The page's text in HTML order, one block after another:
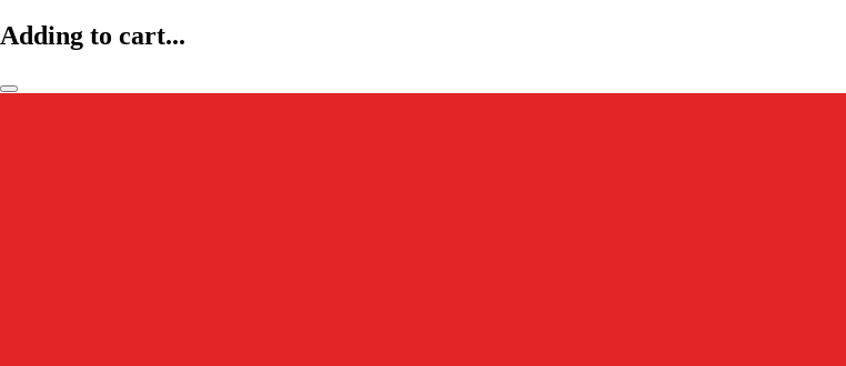
Adding to cart...